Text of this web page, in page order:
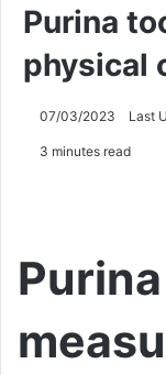
Purina
physical
07/03/2023 Last
3 minutes read